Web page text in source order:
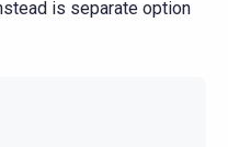
is separate option